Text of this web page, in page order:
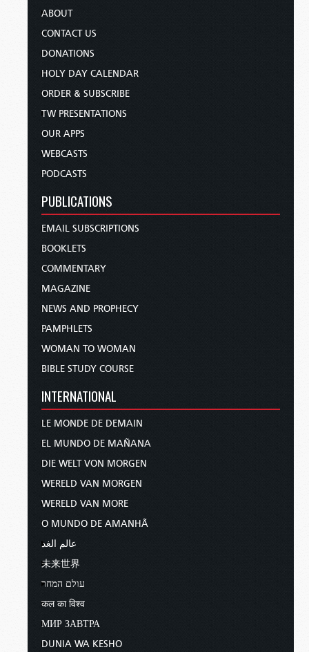
ABOUT
CONTACT US
DONATIONS
HOLY DAY CALENDAR
ORDER & SUBSCRIBE
TW PRESENTATIONS
OUR APPS
WEBCASTS
PODCASTS
PUBLICATIONS
EMAIL SUBSCRIPTIONS
BOOKLETS
COMMENTARY
MAGAZINE
NEWS AND PROPHECY
PAMPHLETS
WOMAN TO WOMAN
BIBLE STUDY COURSE
INTERNATIONAL
LE MONDE DE DEMAIN
EL MUNDO DE MAÑANA
DIE WELT VON MORGEN
WERELD VAN MORGEN
WERELD VAN MORE
O MUNDO DE AMANHÃ
عالم الغد
未来世界
עולם המחר
कल का विश्व
МИР ЗАВТРА
DUNIA WA KESHO